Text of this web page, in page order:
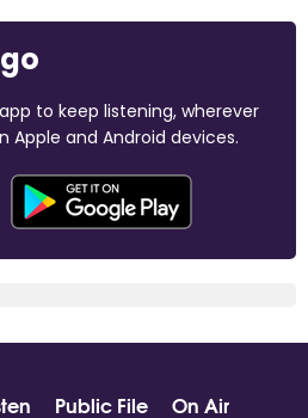
to keep listening, wherever
Apple and Android devices.
Public File On Air